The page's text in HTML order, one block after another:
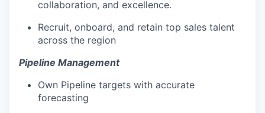
collaboration, and excellence.
Recruit, onboard, and retain top sales talent
across the region
Pipeline Management
Own Pipeline targets with accurate
forecasting